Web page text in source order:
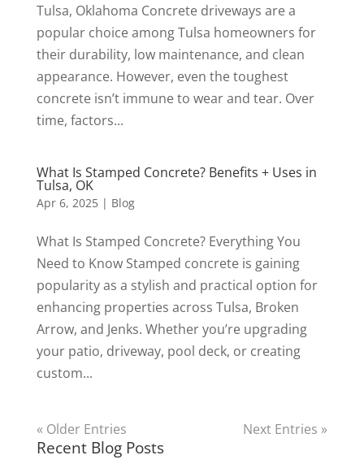
Tulsa, Oklahoma Concrete driveways are a
popular choice among Tulsa homeowners for
their durability, low maintenance, and clean
appearance. However, even the toughest
concrete isn’t immune to wear and tear. Over
time, factors...
What Is Stamped Concrete? Benefits + Uses in
Tulsa, OK
Apr 6, 2025| Blog
What Is Stamped Concrete? Everything You
Need to Know Stamped concrete is gaining
popularity as a stylish and practical option for
enhancing properties across Tulsa, Broken
Arrow, and Jenks. Whether you’re upgrading
your patio, driveway, pool deck, or creating
custom...
« Older Entries Next Entries »
Recent Blog Posts